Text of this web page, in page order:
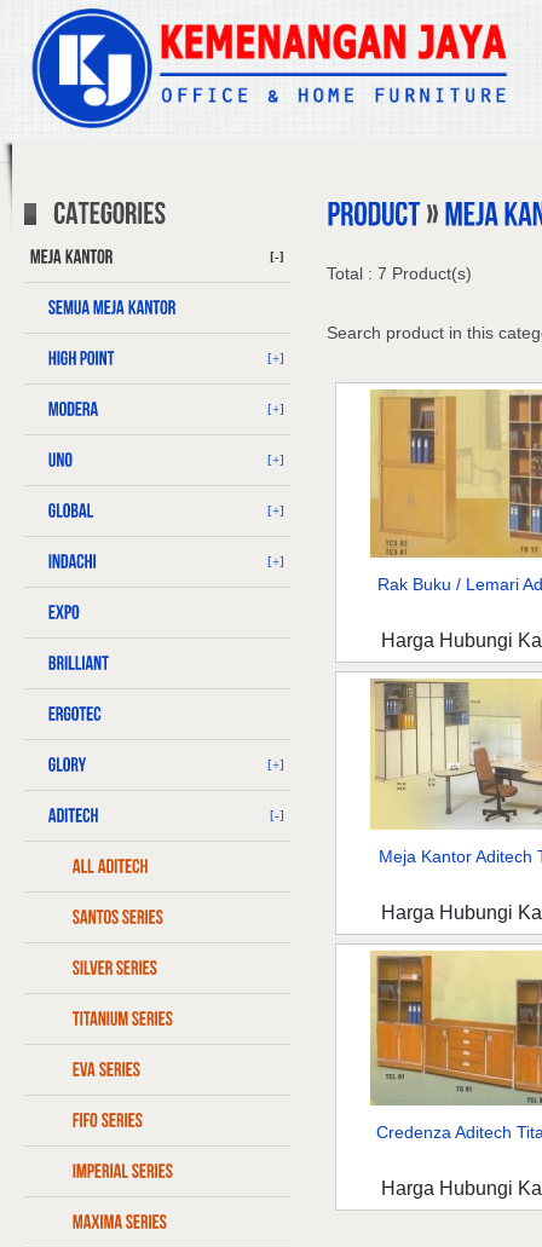
[-]
[+]
[+]
[+]
[+]
[+]
[+]
[-]
Total : 7 Product(s)
Search product in this
Rak Buku / Lemari
Harga Hubungi
Meja Kantor Aditech
Harga Hubungi
Credenza Aditech
Harga Hubungi